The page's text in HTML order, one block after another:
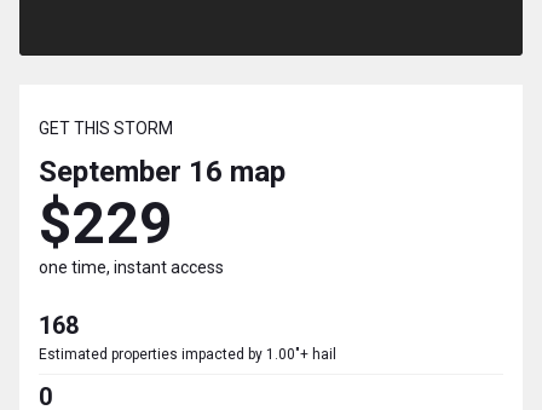
GET THIS STORM
September 16 map
$229
one time, instant access
168
Estimated properties impacted by 1.00"+ hail
0